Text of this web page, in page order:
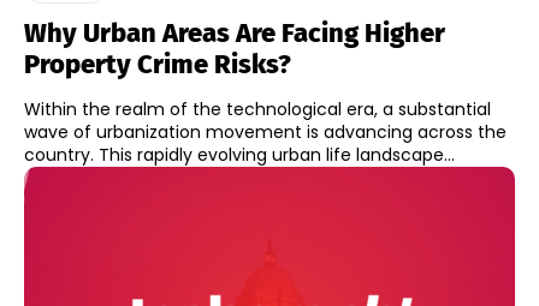
Why Urban Areas Are Facing Higher
Property Crime Risks?
Within the realm of the technological era, a substantial
wave of urbanization movement is advancing across the
country. This rapidly evolving urban life landscape...